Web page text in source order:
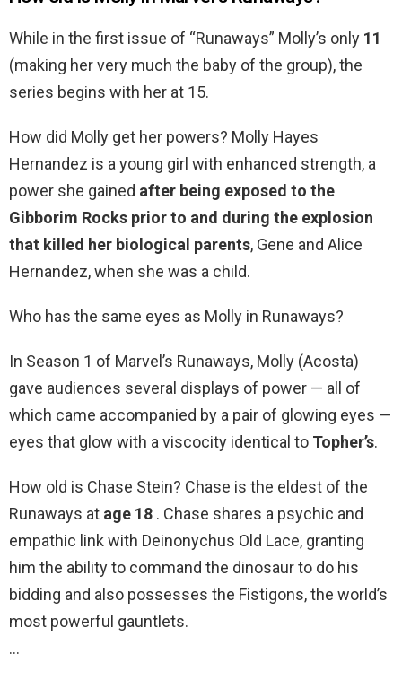
While in the first issue of “Runaways” Molly’s only 11
(making her very much the baby of the group), the
series begins with her at 15.
How did Molly get her powers? Molly Hayes
Hernandez is a young girl with enhanced strength, a
power she gained after being exposed to the
Gibborim Rocks prior to and during the explosion
that killed her biological parents, Gene and Alice
Hernandez, when she was a child.
Who has the same eyes as Molly in Runaways?
In Season 1 of Marvel’s Runaways, Molly (Acosta)
gave audiences several displays of power — all of
which came accompanied by a pair of glowing eyes —
eyes that glow with a viscocity identical to Topher’s.
How old is Chase Stein? Chase is the eldest of the
Runaways at age 18 . Chase shares a psychic and
empathic link with Deinonychus Old Lace, granting
him the ability to command the dinosaur to do his
bidding and also possesses the Fistigons, the world’s
most powerful gauntlets.
…